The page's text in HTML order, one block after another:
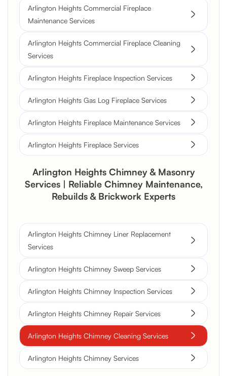
Arlington Heights Commercial Fireplace
Maintenance Services
Arlington Heights Commercial Fireplace Cleaning
Services
Arlington Heights Fireplace Inspection Services
Arlington Heights Gas Log Fireplace Services
Arlington Heights Fireplace Maintenance Services
Arlington Heights Fireplace Services
Arlington Heights Chimney & Masonry
Services | Reliable Chimney Maintenance,
Rebuilds & Brickwork Experts
Arlington Heights Chimney Liner Replacement
Services
Arlington Heights Chimney Sweep Services
Arlington Heights Chimney Inspection Services
Arlington Heights Chimney Repair Services
Arlington Heights Chimney Cleaning Services
Arlington Heights Chimney Services